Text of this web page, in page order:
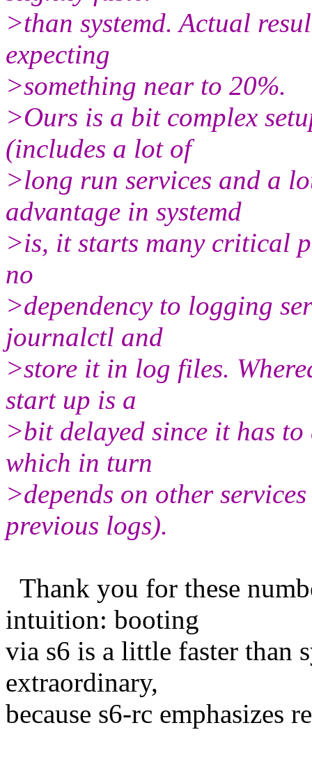
>than systemd. Actual
expecting
>something near to 20%.
>Ours is a bit complex
(includes a lot of
>long run services and a
advantage in systemd
>is, it starts many critical
no
>dependency to logging
journalctl and
>store it in log files.
start up is a
>bit delayed since it has
which in turn
>depends on other
previous logs).
Thank you for these
intuition: booting
via s6 is a little faster than
extraordinary,
because s6-rc emphasizes